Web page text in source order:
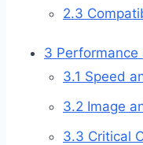
2.3
3 Performance
3.1 Speed
3.2 Image
3.3 Critical